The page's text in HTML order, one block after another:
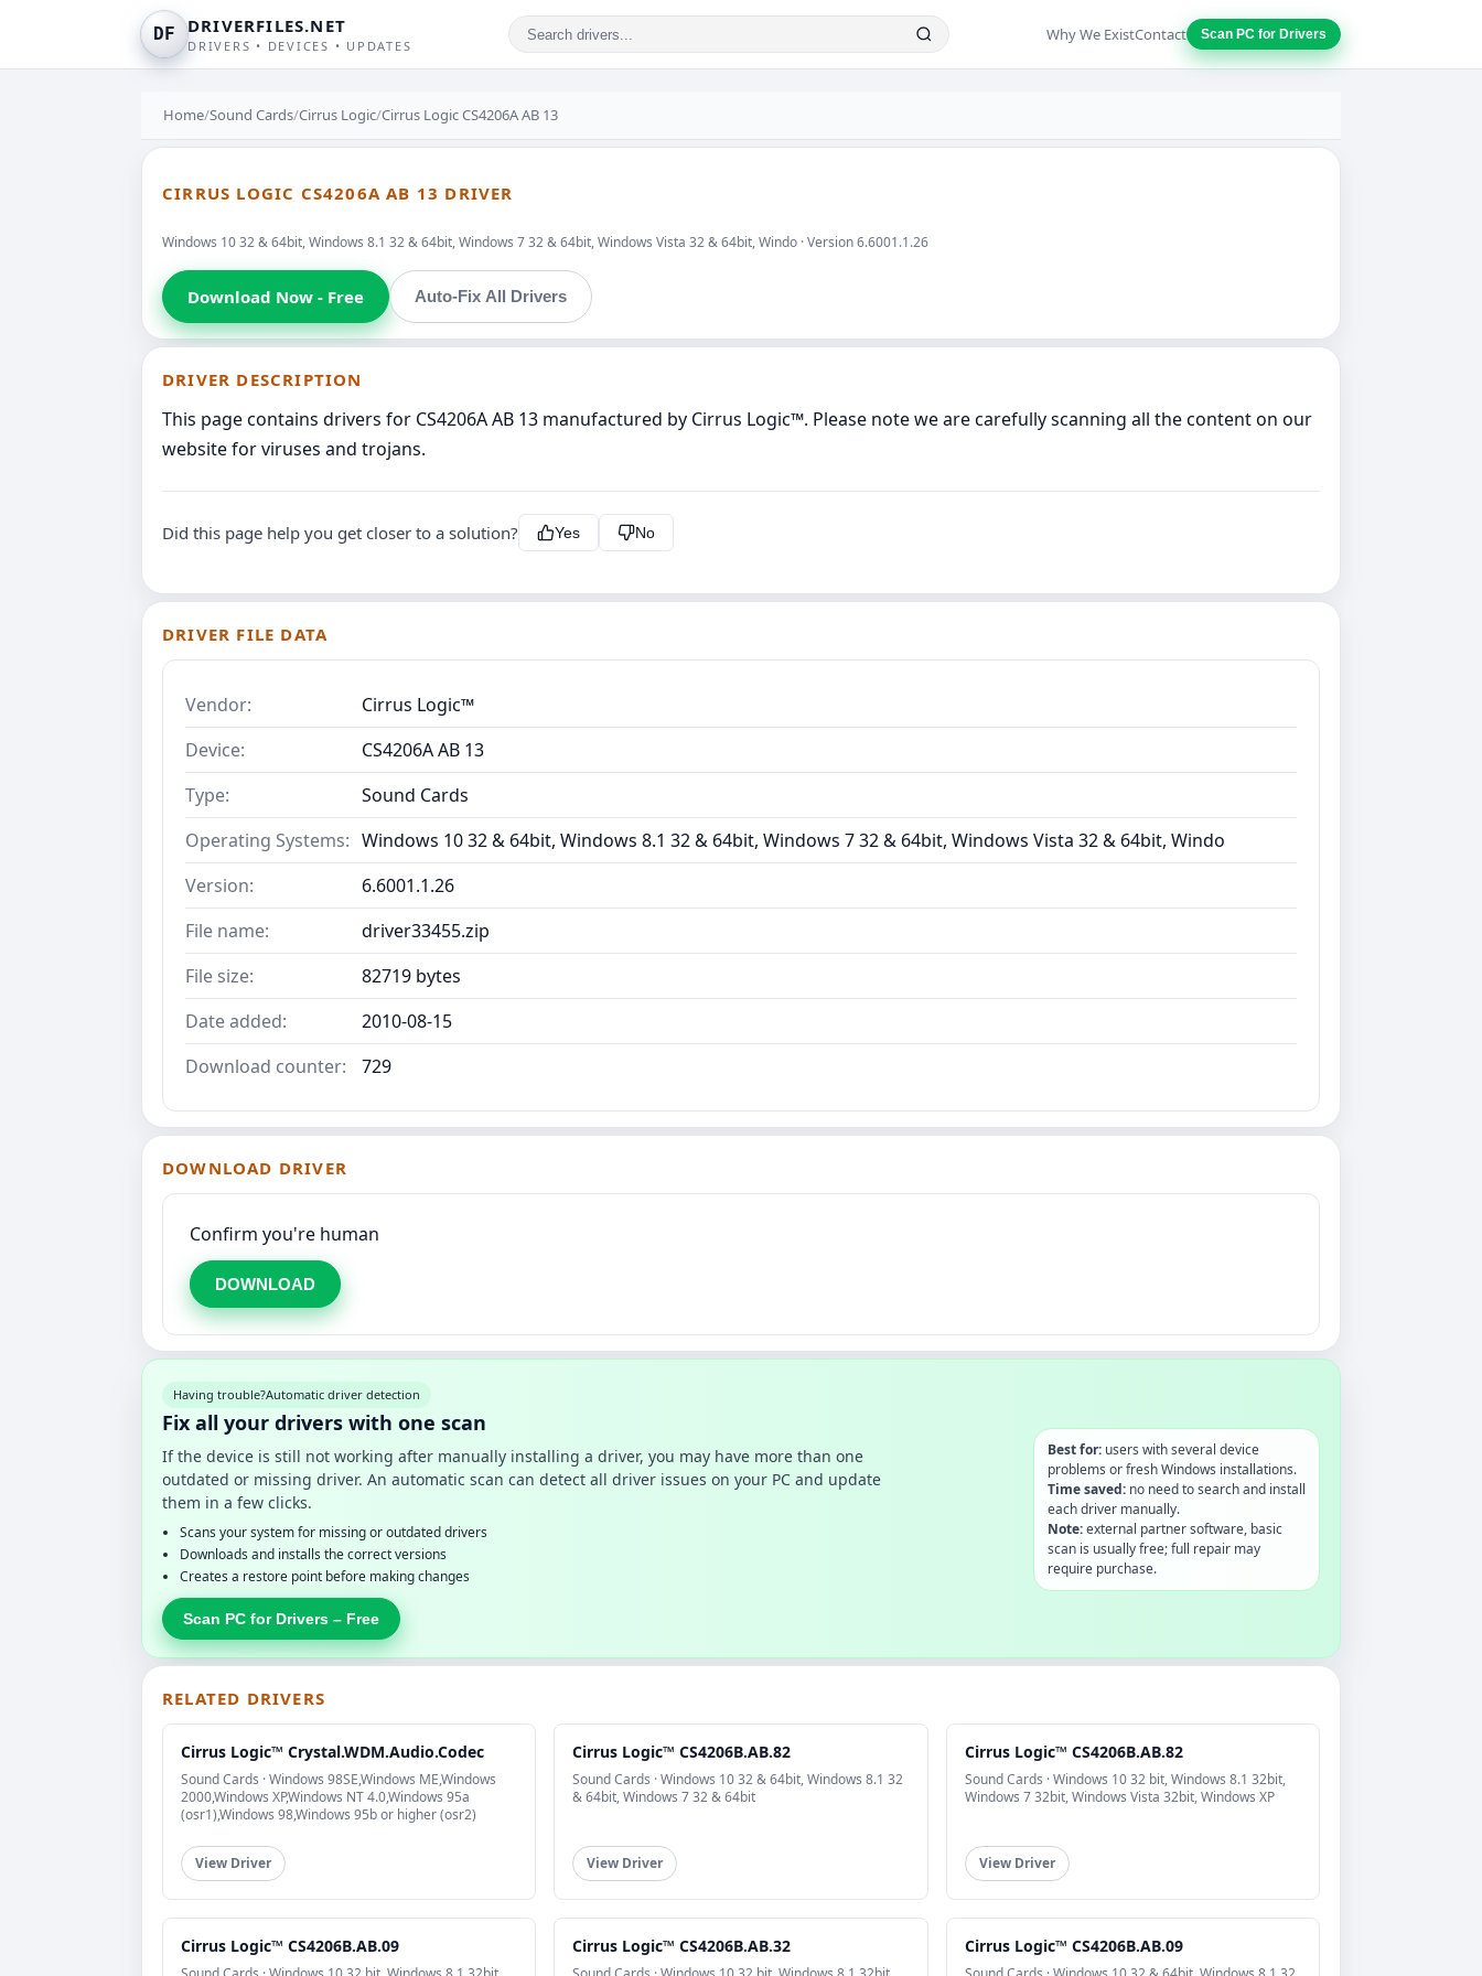
DF DRIVERFILES.NET
DRIVERS • DEVICES • UPDATES
Why We ExistContact Scan PC for Drivers
Home/Sound Cards/Cirrus Logic/Cirrus Logic CS4206A AB 13
CIRRUS LOGIC CS4206A AB 13 DRIVER
Windows 10 32 & 64bit, Windows 8.1 32 & 64bit, Windows 7 32 & 64bit, Windows Vista 32 & 64bit, Windo · Version 6.6001.1.26
Download Now - Free Auto-Fix All Drivers
DRIVER DESCRIPTION
This page contains drivers for CS4206A AB 13 manufactured by Cirrus Logic™. Please note we are carefully scanning all the content on our
website for viruses and trojans.
Did this page help you get closer to a solution? Yes No
DRIVER FILE DATA
Vendor:
Cirrus Logic™
Device:
CS4206A AB 13
Type:
Sound Cards
Operating Systems: Windows 10 32 & 64bit, Windows 8.1 32 & 64bit, Windows 7 32 & 64bit, Windows Vista 32 & 64bit, Windo
Version:
6.6001.1.26
File name:
driver33455.zip
File size:
82719 bytes
Date added:
2010-08-15
Download counter:
729
DOWNLOAD DRIVER
Confirm you're human
DOWNLOAD
Having trouble?Automatic driver detection
Fix all your drivers with one scan
If the device is still not working after manually installing a driver, you may have more than one
outdated or missing driver. An automatic scan can detect all driver issues on your PC and update
them in a few clicks.
Scans your system for missing or outdated drivers
Downloads and installs the correct versions
Creates a restore point before making changes
Scan PC for Drivers – Free
Best for:users with several device
problems or fresh Windows installations.
Time saved:no need to search and install
each driver manually.
Note:external partner software, basic
scan is usually free; full repair may
require purchase.
RELATED DRIVERS
Cirrus Logic™ Crystal.WDM.Audio.Codec
Sound Cards · Windows 98SE,Windows ME,Windows
2000,Windows XP,Windows NT 4.0,Windows 95a
(osr1),Windows 98,Windows 95b or higher (osr2)
View Driver
Cirrus Logic™ CS4206B.AB.82
Sound Cards · Windows 10 32 & 64bit, Windows 8.1 32
& 64bit, Windows 7 32 & 64bit
View Driver
Cirrus Logic™ CS4206B.AB.82
Sound Cards · Windows 10 32 bit, Windows 8.1 32bit,
Windows 7 32bit, Windows Vista 32bit, Windows XP
View Driver
Cirrus Logic™ CS4206B.AB.09 Cirrus Logic™ CS4206B.AB.32 Cirrus Logic™ CS4206B.AB.09